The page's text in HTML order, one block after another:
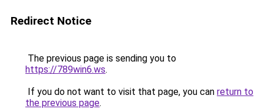
Redirect Notice
The previous page is sending you to
https://789win6.ws.
If you do not want to visit that page, you can return to
the previous page.